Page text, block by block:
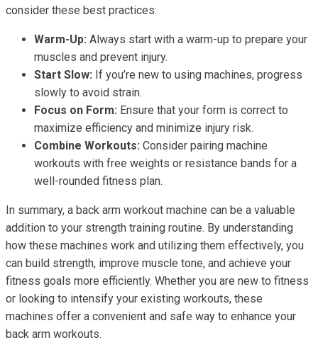
consider these best practices:
Warm-Up: Always start with a warm-up to prepare your
muscles and prevent injury.
Start Slow: If you’re new to using machines, progress
slowly to avoid strain.
Focus on Form: Ensure that your form is correct to
maximize efficiency and minimize injury risk.
Combine Workouts: Consider pairing machine
workouts with free weights or resistance bands for a
well-rounded fitness plan.
In summary, a back arm workout machine can be a valuable
addition to your strength training routine. By understanding
how these machines work and utilizing them effectively, you
can build strength, improve muscle tone, and achieve your
fitness goals more efficiently. Whether you are new to fitness
or looking to intensify your existing workouts, these
machines offer a convenient and safe way to enhance your
back arm workouts.